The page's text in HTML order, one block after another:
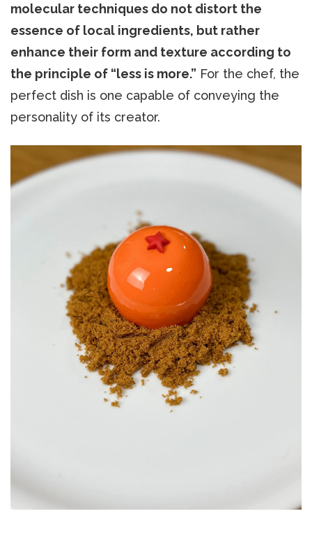
molecular techniques do not distort the
essence of local ingredients, but rather
enhance their form and texture according to
the principle of “less is more.” For the chef, the
perfect dish is one capable of conveying the
personality of its creator.